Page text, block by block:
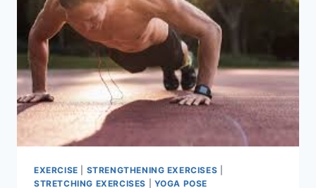
EXERCISE STRENGTHENING EXERCISES
STRETCHING EXERCISES
YOGA POSE